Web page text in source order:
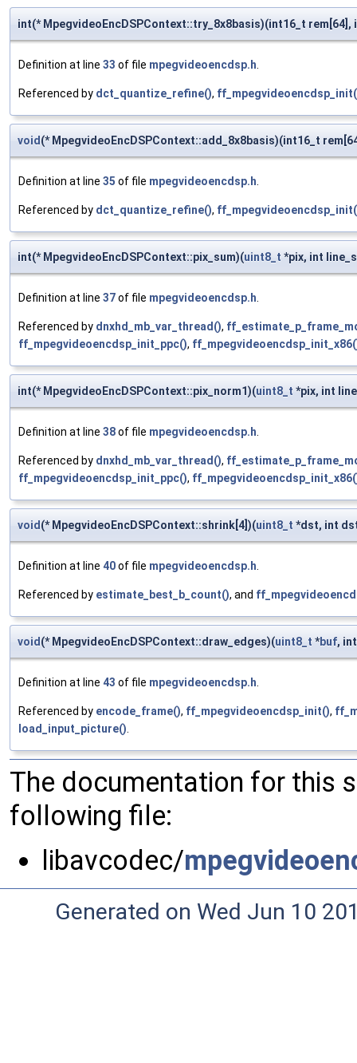
int(* MpegvideoEncDSPContext::try_8x8basis)(int16_t rem[64],
Definition at line 33 of file mpegvideoencdsp.h.
Referenced by dct_quantize_refine(),
void(* MpegvideoEncDSPContext::add_8x8basis)(int16_t
Definition at line 35 of file mpegvideoencdsp.h.
Referenced by dct_quantize_refine(),
int(* MpegvideoEncDSPContext::pix_sum)(uint8_t *pix, int
Definition at line 37of file mpegvideoencdsp.h.
Referenced by dnxhd_mb_var_thread(),
ff_mpegvideoencdsp_init_ppc(),
int(* MpegvideoEncDSPContext::pix_norm1)(uint8_t *pix, int
Definition at line 38of file mpegvideoencdsp.h.
Referenced by dnxhd_mb_var_thread(),
ff_mpegvideoencdsp_init_ppc(),
void(* MpegvideoEncDSPContext::shrink[4])(uint8_t *dst, int
Definition at line 40of file mpegvideoencdsp.h.
Referenced by estimate_best_b_count(), and
void(* MpegvideoEncDSPContext::draw_edges)(uint8_t *buf,
Definition at line 43 of file mpegvideoencdsp.h.
Referenced by encode_frame(), ff_mpegvideoencdsp_init(),
load_input_picture().
The documentation for this
following file:
libavcodec/
Generated on Wed Jun 10